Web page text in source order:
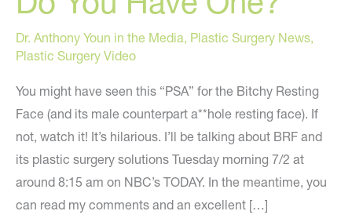
Dr. Anthony Youn in the Media, Plastic Surgery News,
Plastic Surgery Video
You might have seen this “PSA” for the Bitchy Resting
Face (and its male counterpart a**hole resting face). If
not, watch it! It’s hilarious. I’ll be talking about BRF and
its plastic surgery solutions Tuesday morning 7/2 at
around 8:15 am on NBC’s TODAY. In the meantime, you
can read my comments and an excellent […]